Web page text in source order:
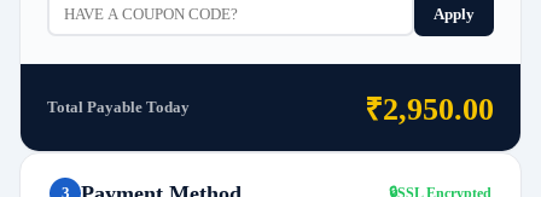
Apply
Total Payable Today ₹2,950.00
3 🔒SSL Encrypted